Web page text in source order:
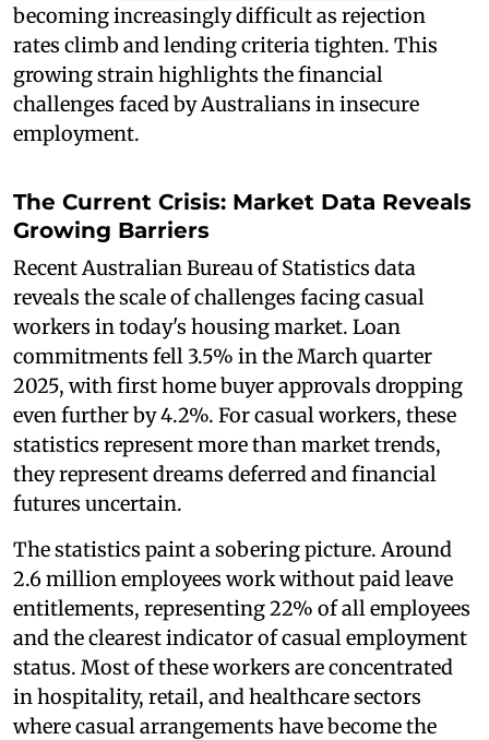
becoming increasingly difficult as rejection
rates climb and lending criteria tighten. This
growing strain highlights the financial
challenges faced by Australians in insecure
employment.
The Current Crisis: Market Data Reveals
Growing Barriers
Recent Australian Bureau of Statistics data
reveals the scale of challenges facing casual
workers in today's housing market. Loan
commitments fell 3.5% in the March quarter
2025, with first home buyer approvals dropping
even further by 4.2%. For casual workers, these
statistics represent more than market trends,
they represent dreams deferred and financial
futures uncertain.
The statistics paint a sobering picture. Around
2.6 million employees work without paid leave
entitlements, representing 22% of all employees
and the clearest indicator of casual employment
status. Most of these workers are concentrated
in hospitality, retail, and healthcare sectors
where casual arrangements have become the